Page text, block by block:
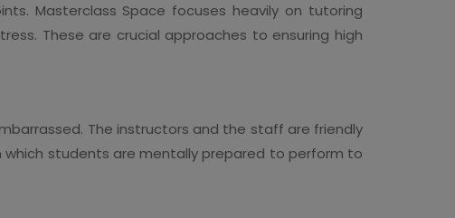
Masterclass Space focuses heavily on tutoring
These are crucial approaches to ensuring high
The instructors and the staff are friendly
students are mentally prepared to perform to